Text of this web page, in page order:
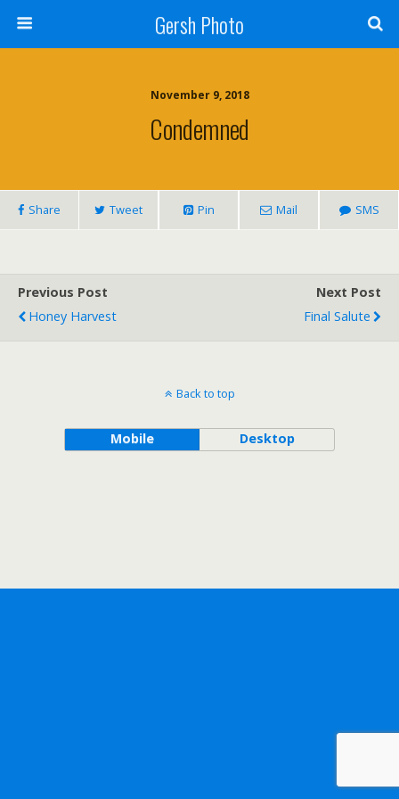
Gersh Photo
November 9, 2018
Condemned
Share Tweet Pin Mail SMS
Previous Post
Honey Harvest
Next Post
Final Salute
Back to top
Mobile Desktop